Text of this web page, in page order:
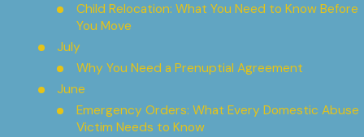
Child Relocation: What You Need to Know Before
You Move
July
Why You Need a Prenuptial Agreement
June
Emergency Orders: What Every Domestic Abuse
Victim Needs to Know